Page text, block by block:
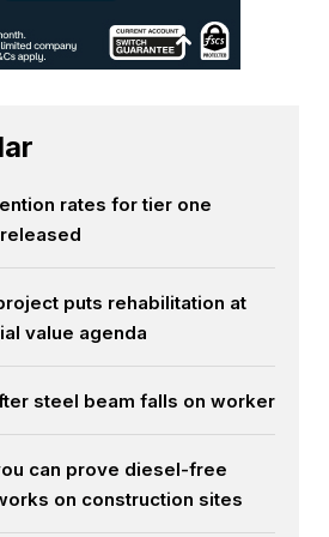
rates for tier one
puts rehabilitation at
value agenda
steel beam falls on worker
can prove diesel-free
on construction sites